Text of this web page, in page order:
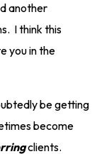
another
I think this
you in the
be getting
become
clients.